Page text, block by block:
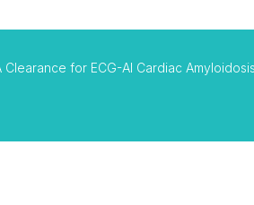
for ECG-AI Cardiac